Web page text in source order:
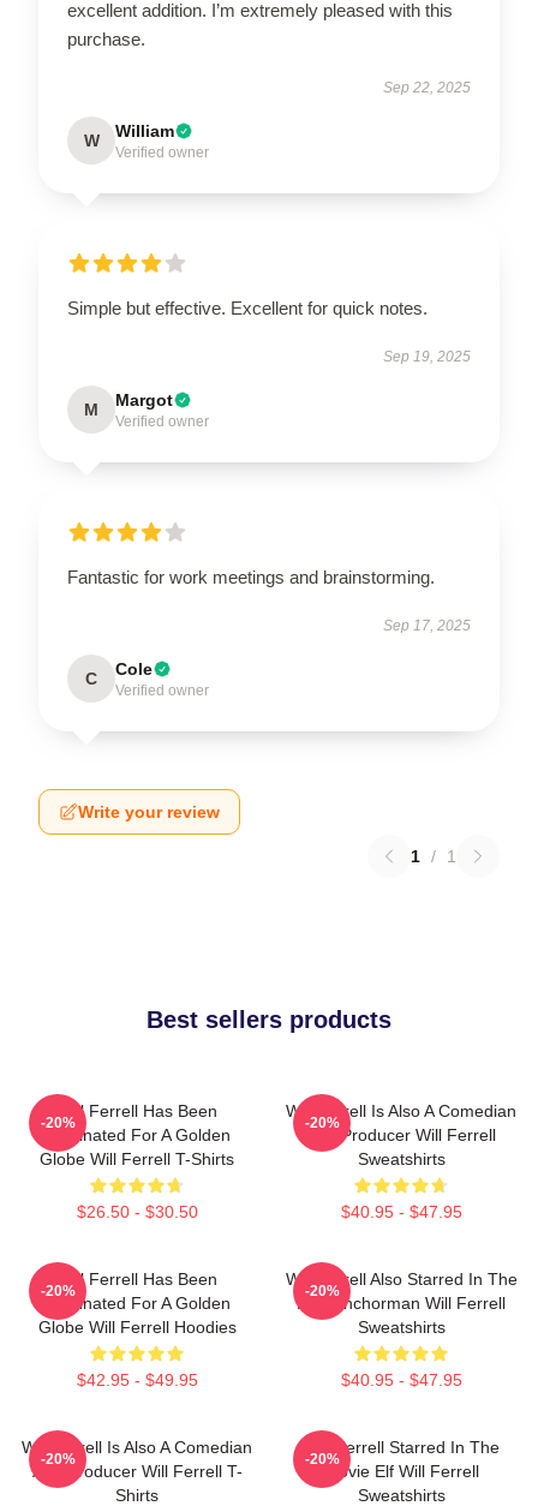
excellent addition. I’m extremely pleased with this
purchase.
Sep 22, 2025
W William
Verified owner
Simple but effective. Excellent for quick notes.
Sep 19, 2025
M Margot
Verified owner
Fantastic for work meetings and brainstorming.
Sep 17, 2025
C Cole
Verified owner
Write your review
1 / 1
Best sellers products
Will Ferrell Has Been
Nominated For A Golden
Globe Will Ferrell T-Shirts
$26.50 - $30.50
-20%
Will Ferrell Is Also A Comedian
And Producer Will Ferrell
Sweatshirts
$40.95 - $47.95
-20%
Will Ferrell Has Been
Nominated For A Golden
Globe Will Ferrell Hoodies
$42.95 - $49.95
-20%
Will Ferrell Also Starred In The
Film Anchorman Will Ferrell
Sweatshirts
$40.95 - $47.95
-20%
Will Ferrell Is Also A Comedian
And Producer Will Ferrell T-
Shirts
-20%
Will Ferrell Starred In The
Movie Elf Will Ferrell
Sweatshirts
-20%